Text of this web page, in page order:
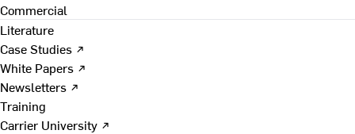
Commercial
Literature
Case Studies ↗
White Papers ↗
Newsletters ↗
Training
Carrier University ↗